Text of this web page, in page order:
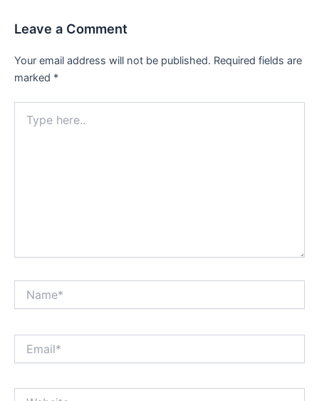
Leave a Comment
Your email address will not be published. Required fields are
marked *
here..